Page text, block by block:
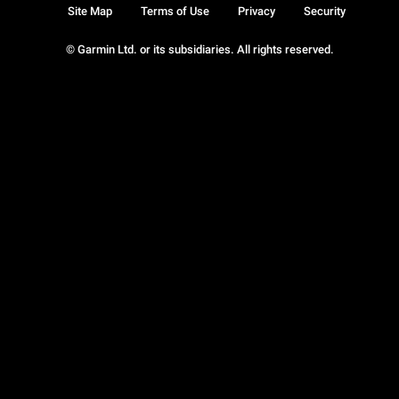
© Garmin Ltd. or its subsidiaries. All rights reserved.
Site Map Terms of Use Privacy Security